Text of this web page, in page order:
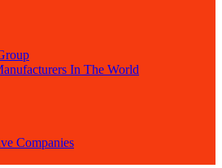
In The World
Companies